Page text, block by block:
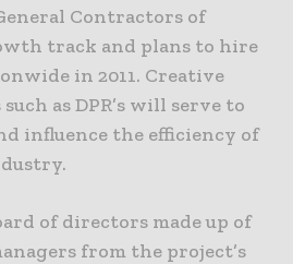
Contractors of
track and plans to hire
in 2011. Creative
as DPR’s will serve to
influence the efficiency of
of directors made up of
from the project’s